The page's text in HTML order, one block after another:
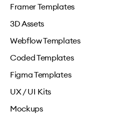
Framer Templates
3D Assets
Webflow Templates
Coded Templates
Figma Templates
UX / UI Kits
Mockups